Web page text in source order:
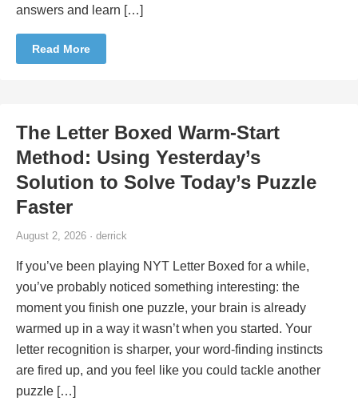
answers and learn […]
Read More
The Letter Boxed Warm-Start
Method: Using Yesterday’s
Solution to Solve Today’s Puzzle
Faster
August 2, 2026 · derrick
If you’ve been playing NYT Letter Boxed for a while,
you’ve probably noticed something interesting: the
moment you finish one puzzle, your brain is already
warmed up in a way it wasn’t when you started. Your
letter recognition is sharper, your word-finding instincts
are fired up, and you feel like you could tackle another
puzzle […]